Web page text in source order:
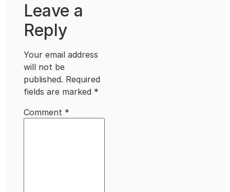
Leave a
Reply
Your email address
will not be
published. Required
fields are marked *
Comment *